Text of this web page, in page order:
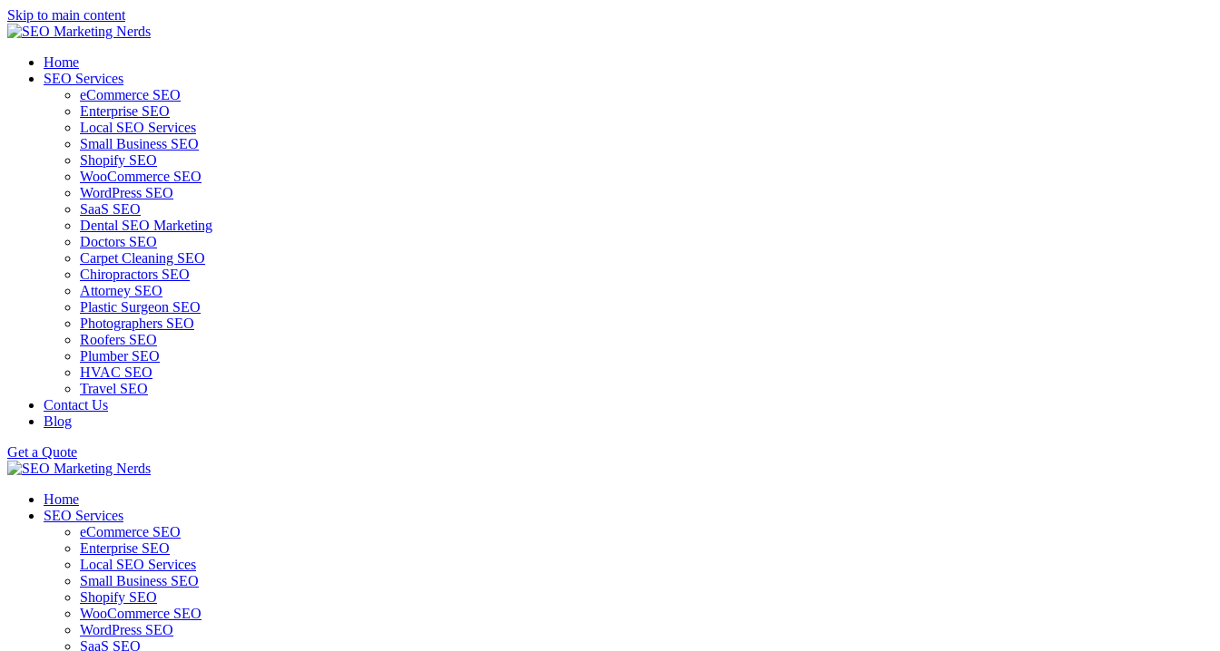
Skip to main content
Home
SEO Services
eCommerce SEO
Enterprise SEO
Local SEO Services
Small Business SEO
Shopify SEO
WooCommerce SEO
WordPress SEO
SaaS SEO
Dental SEO Marketing
Doctors SEO
Carpet Cleaning SEO
Chiropractors SEO
Attorney SEO
Plastic Surgeon SEO
Photographers SEO
Roofers SEO
Plumber SEO
HVAC SEO
Travel SEO
Contact Us
Blog
Get a Quote
Home
SEO Services
eCommerce SEO
Enterprise SEO
Local SEO Services
Small Business SEO
Shopify SEO
WooCommerce SEO
WordPress SEO
SaaS SEO